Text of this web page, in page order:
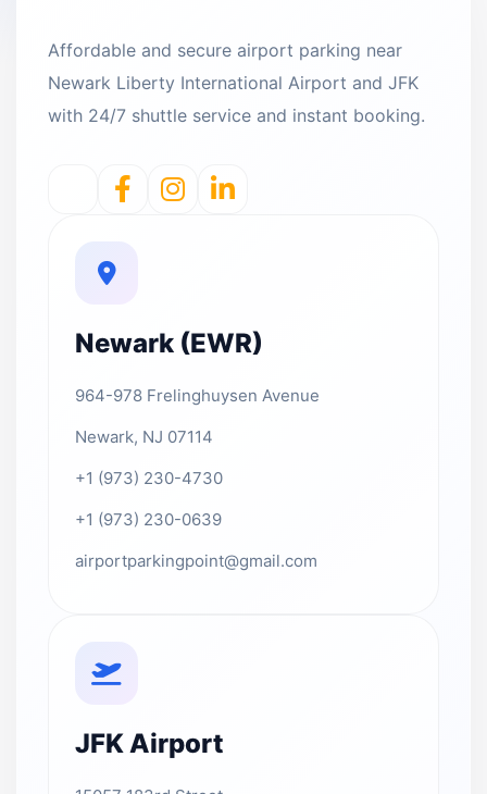
Affordable and secure airport parking near
Newark Liberty International Airport and JFK
with 24/7 shuttle service and instant booking.
Newark (EWR)
964-978 Frelinghuysen Avenue
Newark, NJ 07114
+1 (973) 230-4730
+1 (973) 230-0639
airportparkingpoint@gmail.com
JFK Airport